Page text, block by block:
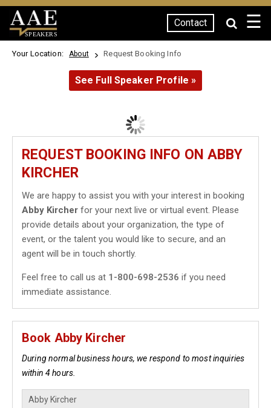
SPEAKERS
Contact ☰
Your Location: About Request Booking Info
See Full Speaker Profile »
REQUEST BOOKING INFO ON ABBY
KIRCHER
We are happy to assist you with your interest in booking
Abby Kircher for your next live or virtual event. Please
provide details about your organization, the type of
event, or the talent you would like to secure, and an
agent will be in touch shortly.
Feel free to call us at 1-800-698-2536 if you need
immediate assistance.
Book Abby Kircher
During normal business hours, we respond to most inquiries
within 4 hours.